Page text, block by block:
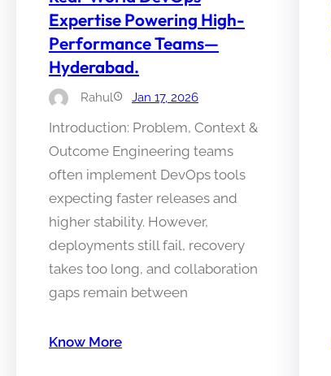
Expertise Powering High-
Performance Teams—
Hyderabad.
Rahul Jan 17, 2026
Introduction: Problem, Context &
Outcome Engineering teams
often implement DevOps tools
expecting faster releases and
higher stability. However,
deployments still fail, recovery
takes too long, and collaboration
gaps remain between
Know More